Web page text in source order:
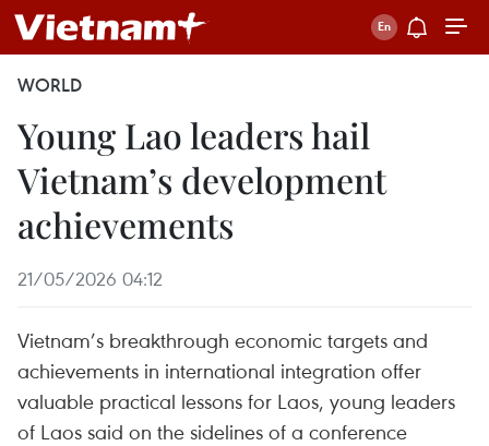
WORLD
Young Lao leaders hail
Vietnam’s development
achievements
21/05/2026 04:12
Vietnam’s breakthrough economic targets and
achievements in international integration offer
valuable practical lessons for Laos, young leaders
of Laos said on the sidelines of a conference